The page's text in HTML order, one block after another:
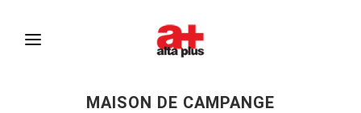
MAISON DE CAMPANGE